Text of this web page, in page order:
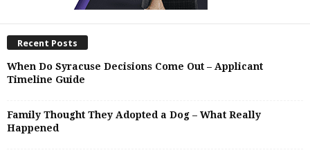
Recent Posts
When Do Syracuse Decisions Come Out – Applicant
Timeline Guide
Family Thought They Adopted a Dog – What Really
Happened